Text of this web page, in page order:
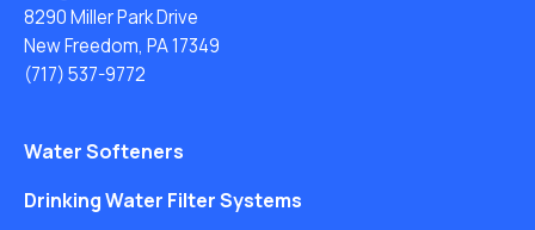
8290 Miller Park Drive
New Freedom, PA 17349
(717) 537-9772
Water Softeners
Drinking Water Filter Systems